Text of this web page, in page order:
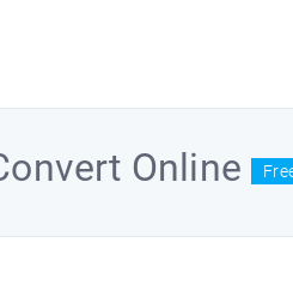
Online